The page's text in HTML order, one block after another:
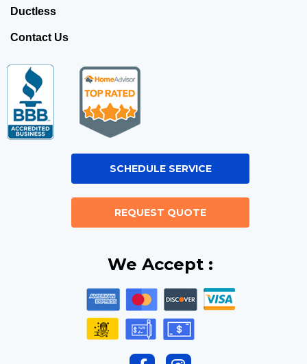
Ductless
Contact Us
SCHEDULE SERVICE
REQUEST QUOTE
We Accept :